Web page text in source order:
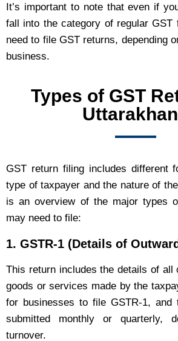
It’s important to note that even if
fall into the category of regular
need to file GST returns, depending
business.
Types of GST
GST return filing includes different
type of taxpayer and the nature of
is an overview of the major types
may need to file:
1. GSTR-1 (Details of
This return includes the details of all
goods or services made by the
for businesses to file GSTR-1, and
submitted monthly or quarterly,
turnover.